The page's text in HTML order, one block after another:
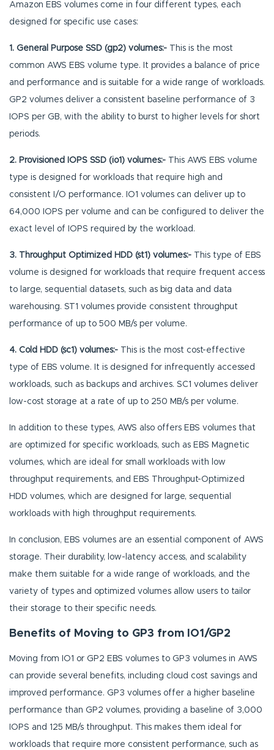
Amazon EBS volumes come in four different types, each
designed for specific use cases:
1. General Purpose SSD (gp2) volumes:- This is the most
common AWS EBS volume type. It provides a balance of price
and performance and is suitable for a wide range of workloads.
GP2 volumes deliver a consistent baseline performance of 3
IOPS per GB, with the ability to burst to higher levels for short
periods.
2. Provisioned IOPS SSD (io1) volumes:- This AWS EBS volume
type is designed for workloads that require high and
consistent I/O performance. IO1 volumes can deliver up to
64,000 IOPS per volume and can be configured to deliver the
exact level of IOPS required by the workload.
3. Throughput Optimized HDD (st1) volumes:- This type of EBS
volume is designed for workloads that require frequent access
to large, sequential datasets, such as big data and data
warehousing. ST1 volumes provide consistent throughput
performance of up to 500 MB/s per volume.
4. Cold HDD (sc1) volumes:- This is the most cost-effective
type of EBS volume. It is designed for infrequently accessed
workloads, such as backups and archives. SC1 volumes deliver
low-cost storage at a rate of up to 250 MB/s per volume.
In addition to these types, AWS also offers EBS volumes that
are optimized for specific workloads, such as EBS Magnetic
volumes, which are ideal for small workloads with low
throughput requirements, and EBS Throughput-Optimized
HDD volumes, which are designed for large, sequential
workloads with high throughput requirements.
In conclusion, EBS volumes are an essential component of AWS
storage. Their durability, low-latency access, and scalability
make them suitable for a wide range of workloads, and the
variety of types and optimized volumes allow users to tailor
their storage to their specific needs.
Benefits of Moving to GP3 from IO1/GP2
Moving from IO1 or GP2 EBS volumes to GP3 volumes in AWS
can provide several benefits, including cloud cost savings and
improved performance. GP3 volumes offer a higher baseline
performance than GP2 volumes, providing a baseline of 3,000
IOPS and 125 MB/s throughput. This makes them ideal for
workloads that require more consistent performance, such as